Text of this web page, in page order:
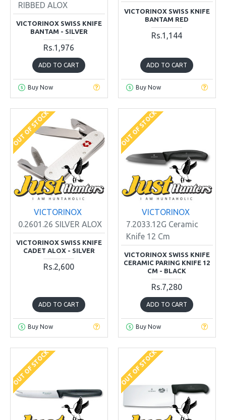
RIBBED ALOX
VICTORINOX SWISS KNIFE
BANTAM - SILVER
Rs.1,976
ADD TO CART
Buy Now
VICTORINOX SWISS KNIFE
BANTAM RED
Rs.1,144
ADD TO CART
Buy Now
OUT OF STOCK
VICTORINOX
0.2601.26 SILVER ALOX
VICTORINOX SWISS KNIFE
CADET ALOX - SILVER
Rs.2,600
ADD TO CART
Buy Now
OUT OF STOCK
VICTORINOX
7.2033.12G Ceramic
Knife 12 Cm
VICTORINOX SWISS KNIFE
CERAMIC PARING KNIFE 12
CM - BLACK
Rs.7,280
ADD TO CART
Buy Now
OUT OF STOCK OUT OF STOCK